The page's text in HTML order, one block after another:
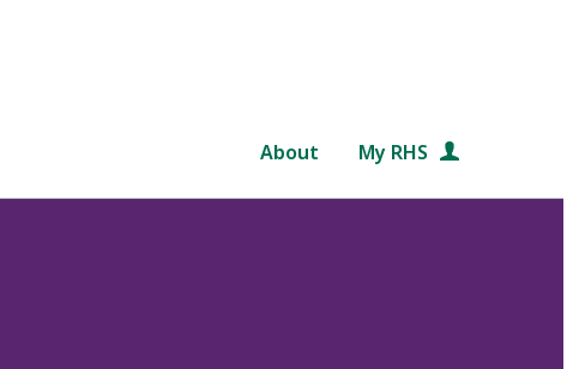
About My RHS